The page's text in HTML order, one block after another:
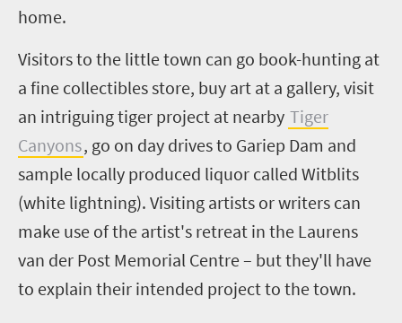
home.
Visitors to the little town can go book-hunting at
a fine collectibles store, buy art at a gallery, visit
an intriguing tiger project at nearby Tiger
Canyons, go on day drives to Gariep Dam and
sample locally produced liquor called Witblits
(white lightning). Visiting artists or writers can
make use of the artist's retreat in the Laurens
van der Post Memorial Centre – but they'll have
to explain their intended project to the town.